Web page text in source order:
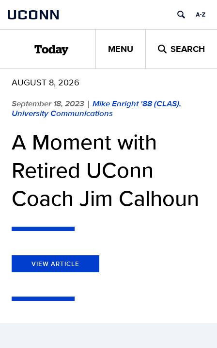
content
UCONN
Today MENU SEARCH
AUGUST 8, 2026
September 18, 2023 | Mike Enright '88 (CLAS),
University Communications
A Moment with
Retired UConn
Coach Jim Calhoun
VIEW ARTICLE